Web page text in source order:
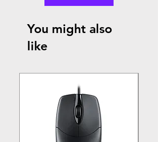
You might also
like